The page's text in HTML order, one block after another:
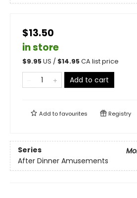
$13.50
in store
$9.95US / $14.95CA list price
Add to cart
Add tofavourites Registry
Series
After Dinner Amusements